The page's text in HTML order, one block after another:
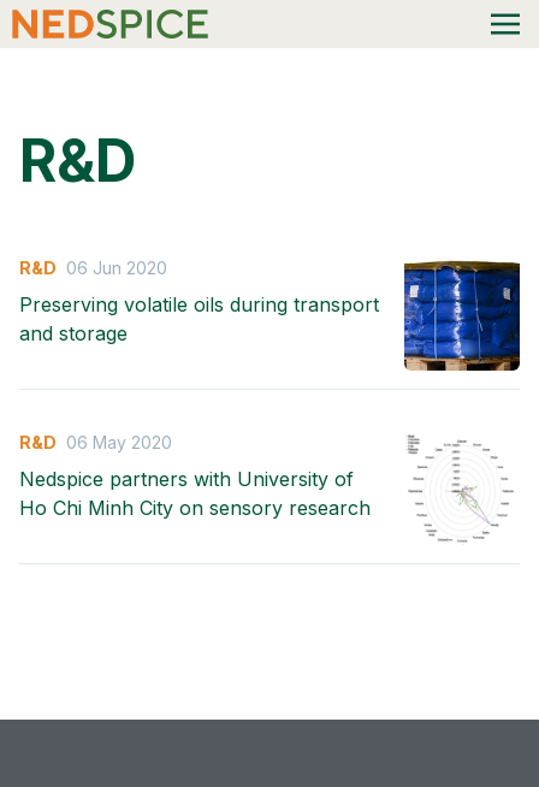
R&D
R&D 06 Jun 2020
Preserving volatile oils during transport
and storage
R&D 06 May 2020
Nedspice partners with University of
Ho Chi Minh City on sensory research